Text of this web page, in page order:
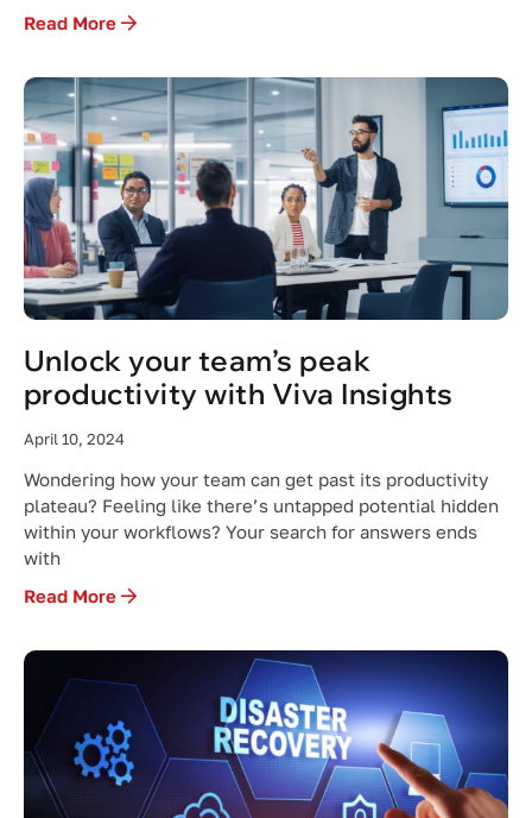
Read More
Unlock your team’s peak
productivity with Viva Insights
April 10, 2024
Wondering how your team can get past its productivity
plateau? Feeling like there’s untapped potential hidden
within your workflows? Your search for answers ends
with
Read More